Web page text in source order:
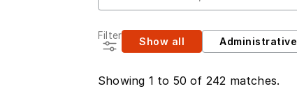
Filter Show all Administrative
Showing 1 to 50 of 242 matches.